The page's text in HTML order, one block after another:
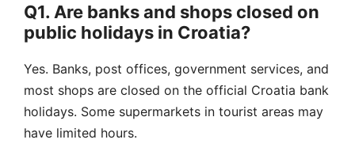
Q1. Are banks and shops closed on
public holidays in Croatia?
Yes. Banks, post offices, government services, and
most shops are closed on the official Croatia bank
holidays. Some supermarkets in tourist areas may
have limited hours.